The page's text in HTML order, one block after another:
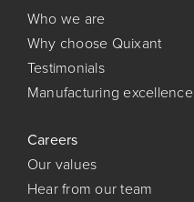
Who we are
Why choose Quixant
Testimonials
Manufacturing excellence
Careers
Our values
Hear from our team